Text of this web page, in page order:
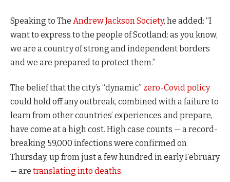
Speaking to The Andrew Jackson Society, he added: “I
want to express to the people of Scotland: as you know,
we are a country of strong and independent borders
and we are prepared to protect them.”
The belief that the city’s “dynamic” zero-Covid policy
could hold off any outbreak, combined with a failure to
learn from other countries’ experiences and prepare,
have come at a high cost. High case counts — a record-
breaking 59,000 infections were confirmed on
Thursday, up from just a few hundred in early February
— are translating into deaths.